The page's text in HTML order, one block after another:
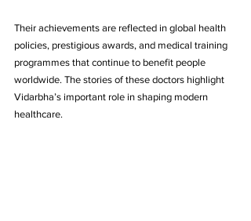
Their achievements are reflected in global health
policies, prestigious awards, and medical training
programmes that continue to benefit people
worldwide. The stories of these doctors highlight
Vidarbha’s important role in shaping modern
healthcare.